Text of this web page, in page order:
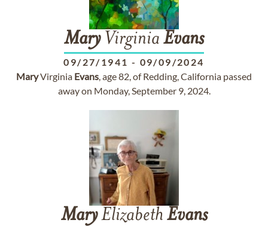
MaryVirginia Evans
09/27/1941 - 09/09/2024
MaryVirginia Evans, age 82, of Redding, California passed
away on Monday, September 9, 2024.
MaryElizabeth Evans